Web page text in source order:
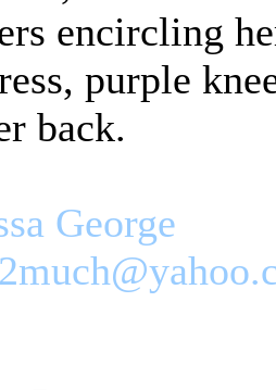
encircling
purple
back.
George